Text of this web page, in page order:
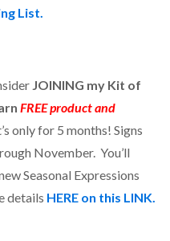
List.
JOINING my Kit of
FREE product and
only for 5 months! Signs
November. You’ll
Seasonal Expressions
details HERE on this LINK.